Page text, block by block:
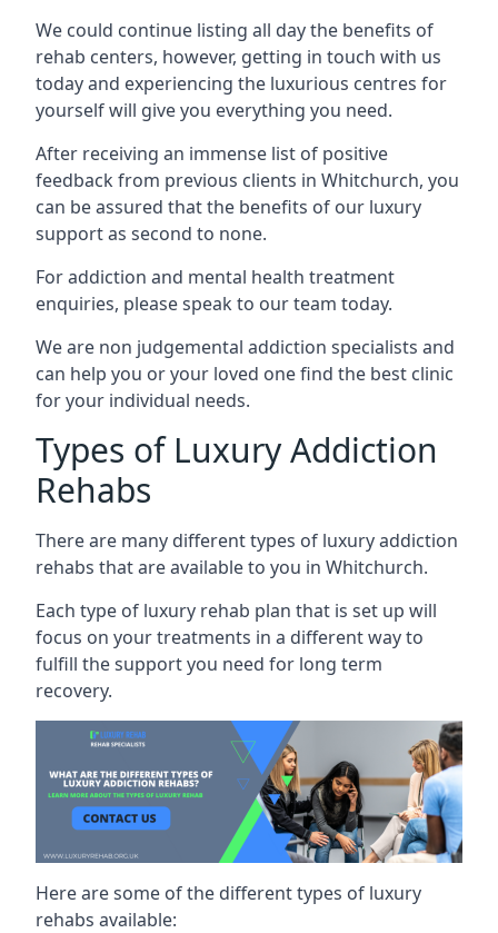
We could continue listing all day the benefits of
rehab centers, however, getting in touch with us
today and experiencing the luxurious centres for
yourself will give you everything you need.
After receiving an immense list of positive
feedback from previous clients in Whitchurch, you
can be assured that the benefits of our luxury
support as second to none.
For addiction and mental health treatment
enquiries, please speak to our team today.
We are non judgemental addiction specialists and
can help you or your loved one find the best clinic
for your individual needs.
Types of Luxury Addiction
Rehabs
There are many different types of luxury addiction
rehabs that are available to you in Whitchurch.
Each type of luxury rehab plan that is set up will
focus on your treatments in a different way to
fulfill the support you need for long term
recovery.
Here are some of the different types of luxury
rehabs available: